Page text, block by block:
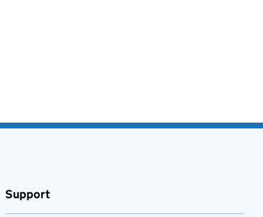
Support